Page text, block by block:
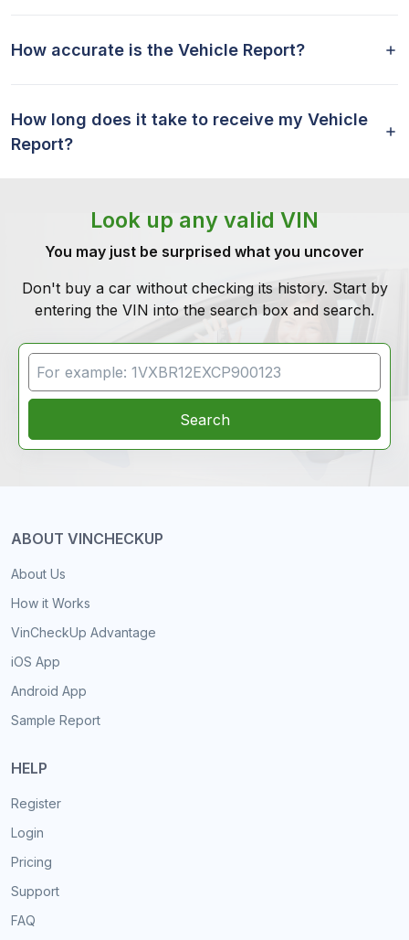
How accurate is the Vehicle Report?
How long does it take to receive my Vehicle
Report?
Look up any valid VIN
You may just be surprised what you uncover
Don't buy a car without checking its history. Start by
entering the VIN into the search box and search.
VIN Search
Search
ABOUT VINCHECKUP
About Us
How it Works
VinCheckUp Advantage
iOS App
Android App
Sample Report
HELP
Register
Login
Pricing
Support
FAQ